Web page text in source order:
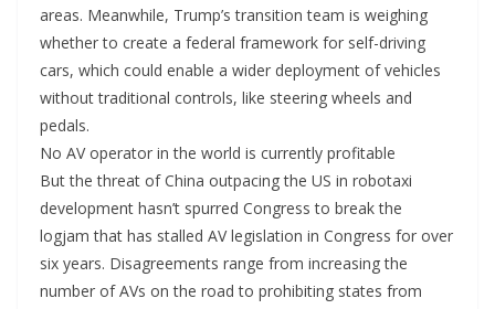
areas. Meanwhile, Trump’s transition team is weighing
whether to create a federal framework for self-driving
cars, which could enable a wider deployment of vehicles
without traditional controls, like steering wheels and
pedals.
No AV operator in the world is currently profitable
But the threat of China outpacing the US in robotaxi
development hasn’t spurred Congress to break the
logjam that has stalled AV legislation in Congress for over
six years. Disagreements range from increasing the
number of AVs on the road to prohibiting states from